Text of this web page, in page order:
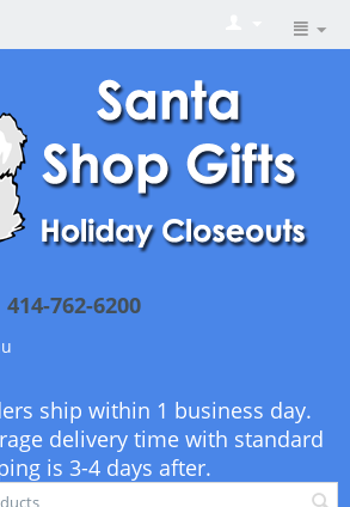
414-762-6200
ship within 1 business day.
delivery time with standard
is 3-4 days after.